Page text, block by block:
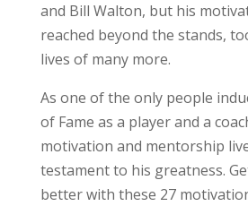
and Bill Walton, but his
reached beyond the stands,
lives of many more.
As one of the only people
of Fame as a player and a
motivation and mentorship
testament to his greatness.
better with these 27